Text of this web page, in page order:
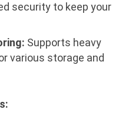
security to keep your
Supports heavy
various storage and